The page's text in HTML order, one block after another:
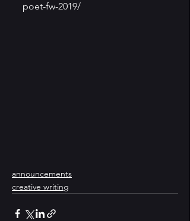
poet-fw-2019/
announcements
creative writing